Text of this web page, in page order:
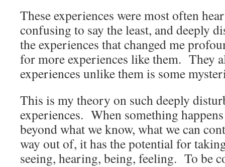
These experiences were most often
confusing to say the least, and deeply
the experiences that changed me
for more experiences like them. They
experiences unlike them is some
This is my theory on such deeply
experiences. When something
beyond what we know, what we can
way out of, it has the potential for
seeing, hearing, being, feeling. To be